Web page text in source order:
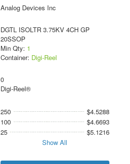
Analog Devices Inc
DGTL ISOLTR 3.75KV 4CH GP
20SSOP
Min Qty: 1
Container: Digi-Reel
0
Digi-Reel®
250
$4.5288
100
$4.6693
25
$5.1216
Show All